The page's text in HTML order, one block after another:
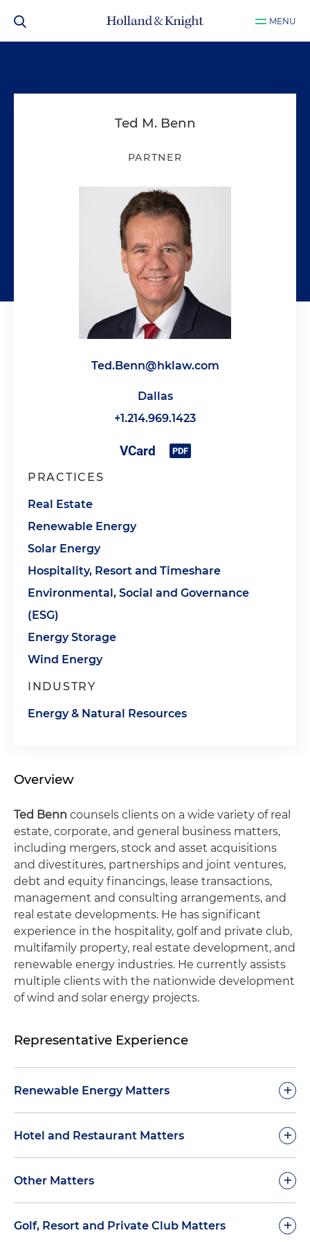
MENU
Ted M. Benn
PARTNER
Ted.Benn@hklaw.com
Dallas
+1.214.969.1423
PRACTICES
Real Estate
Renewable Energy
Solar Energy
Hospitality, Resort and Timeshare
Environmental, Social and Governance
(ESG)
Energy Storage
Wind Energy
INDUSTRY
Energy & Natural Resources
Overview
Ted Benn counsels clients on a wide variety of real
estate, corporate, and general business matters,
including mergers, stock and asset acquisitions
and divestitures, partnerships and joint ventures,
debt and equity financings, lease transactions,
management and consulting arrangements, and
real estate developments. He has significant
experience in the hospitality, golf and private club,
multifamily property, real estate development, and
renewable energy industries. He currently assists
multiple clients with the nationwide development
of wind and solar energy projects.
Representative Experience
Renewable Energy Matters +
Assisted clients with the documentation and
Kansas, Kentucky, Maryland, Missouri, Montana,
Vermont, Virginia, and Wyoming
Hotel and Restaurant Matters +
Represented a publicly traded hotel company
Assisted with the acquisition of a prestigious
Other Matters +
Represented a large real estate developer in all
Golf, Resort and Private Club Matters +